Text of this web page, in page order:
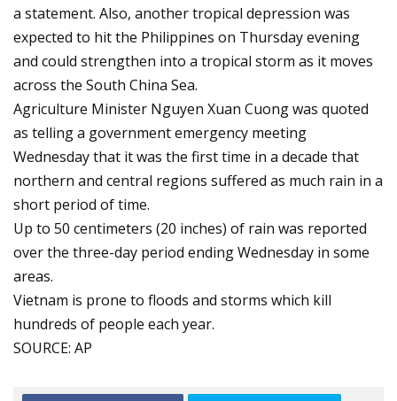
a statement. Also, another tropical depression was
expected to hit the Philippines on Thursday evening
and could strengthen into a tropical storm as it moves
across the South China Sea.
Agriculture Minister Nguyen Xuan Cuong was quoted
as telling a government emergency meeting
Wednesday that it was the first time in a decade that
northern and central regions suffered as much rain in a
short period of time.
Up to 50 centimeters (20 inches) of rain was reported
over the three-day period ending Wednesday in some
areas.
Vietnam is prone to floods and storms which kill
hundreds of people each year.
SOURCE: AP